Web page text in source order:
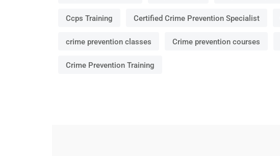
Ccps Training Certified Crime Prevention Specialist
crime prevention classes Crime prevention courses
Crime Prevention Training